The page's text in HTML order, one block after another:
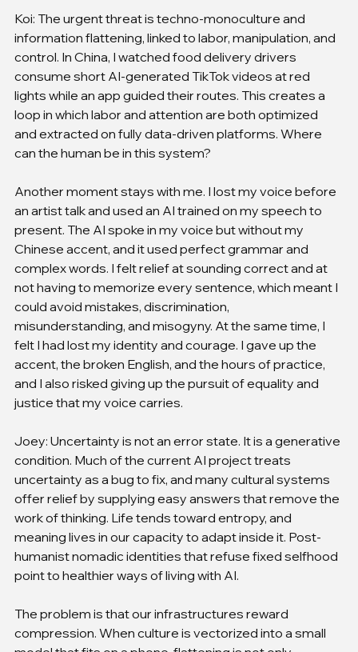
Koi: The urgent threat is techno-monoculture and
information flattening, linked to labor, manipulation, and
control. In China, I watched food delivery drivers
consume short AI-generated TikTok videos at red
lights while an app guided their routes. This creates a
loop in which labor and attention are both optimized
and extracted on fully data-driven platforms. Where
can the human be in this system?
Another moment stays with me. I lost my voice before
an artist talk and used an AI trained on my speech to
present. The AI spoke in my voice but without my
Chinese accent, and it used perfect grammar and
complex words. I felt relief at sounding correct and at
not having to memorize every sentence, which meant I
could avoid mistakes, discrimination,
misunderstanding, and misogyny. At the same time, I
felt I had lost my identity and courage. I gave up the
accent, the broken English, and the hours of practice,
and I also risked giving up the pursuit of equality and
justice that my voice carries.
Joey: Uncertainty is not an error state. It is a generative
condition. Much of the current AI project treats
uncertainty as a bug to fix, and many cultural systems
offer relief by supplying easy answers that remove the
work of thinking. Life tends toward entropy, and
meaning lives in our capacity to adapt inside it. Post-
humanist nomadic identities that refuse fixed selfhood
point to healthier ways of living with AI.
The problem is that our infrastructures reward
compression. When culture is vectorized into a small